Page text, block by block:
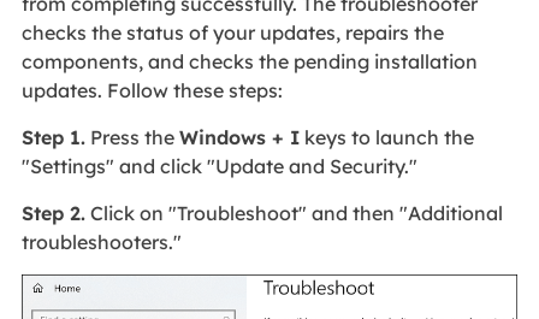
checks the status of your updates, repairs the
components, and checks the pending installation
updates. Follow these steps:
Step 1.Press the Windows + Ikeys to launch the
"Settings" and click "Update and Security."
Step 2.Click on "Troubleshoot" and then "Additional
troubleshooters."